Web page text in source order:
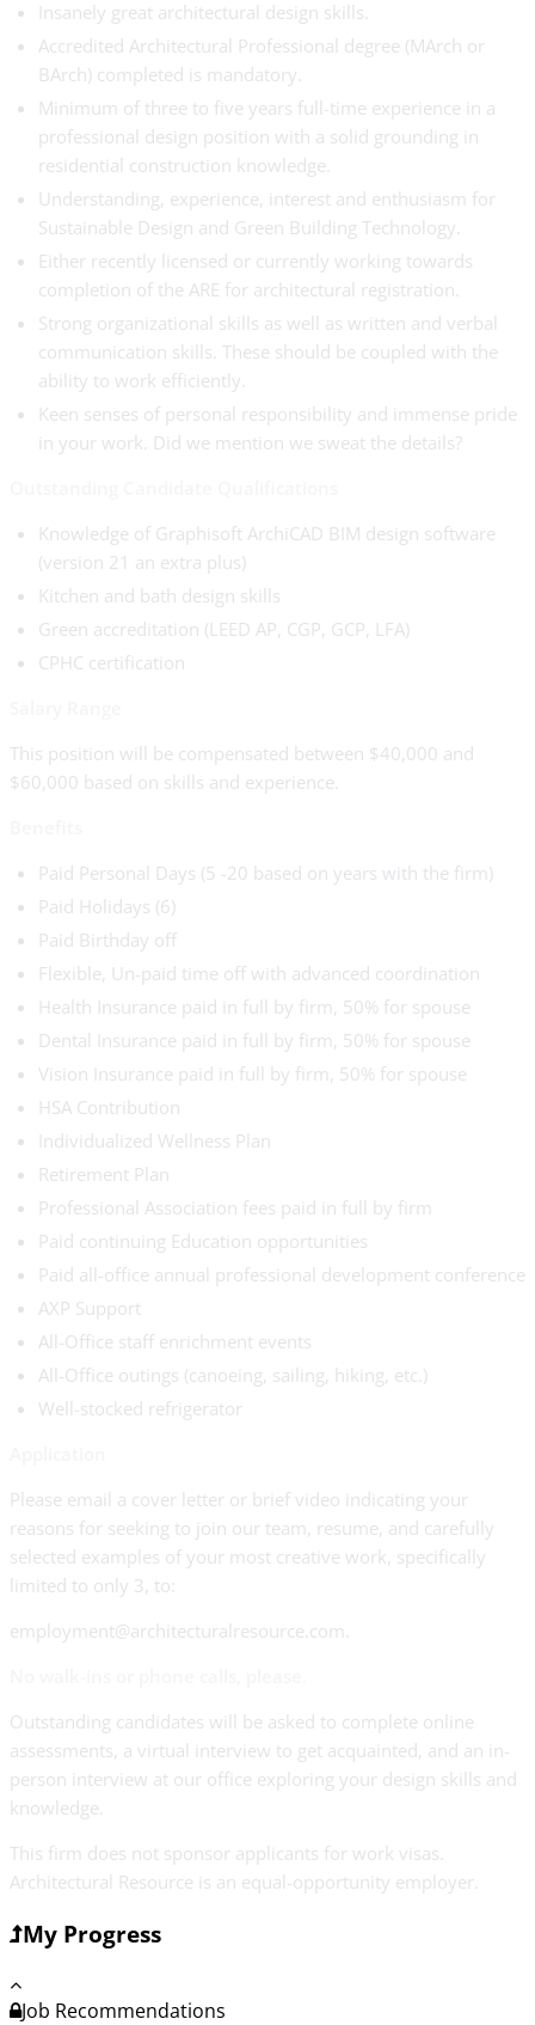
Insanely great architectural design skills.
Accredited Architectural Professional degree (MArch or
BArch) completed is mandatory.
Minimum of three to five years full-time experience in a
professional design position with a solid grounding in
residential construction knowledge.
Understanding, experience, interest and enthusiasm for
Sustainable Design and Green Building Technology.
Either recently licensed or currently working towards
completion of the ARE for architectural registration.
Strong organizational skills as well as written and verbal
communication skills. These should be coupled with the
ability to work efficiently.
Keen senses of personal responsibility and immense pride
in your work. Did we mention we sweat the details?
Knowledge of Graphisoft ArchiCAD BIM design software
(version 21 an extra plus)
Kitchen and bath design skills
Green accreditation (LEED AP, CGP, GCP, LFA)
CPHC certification
This position will be compensated between $40,000 and
$60,000 based on skills and experience.
Paid Personal Days (5 -20 based on years with the firm)
Paid Holidays (6)
Paid Birthday off
Flexible, Un-paid time off with advanced coordination
Health Insurance paid in full by firm, 50% for spouse
Dental Insurance paid in full by firm, 50% for spouse
Vision Insurance paid in full by firm, 50% for spouse
HSA Contribution
Individualized Wellness Plan
Retirement Plan
Professional Association fees paid in full by firm
Paid continuing Education opportunities
Paid all-office annual professional development conference
AXP Support
All-Office staff enrichment events
All-Office outings (canoeing, sailing, hiking, etc.)
Well-stocked refrigerator
Please email a cover letter or brief video indicating your
reasons for seeking to join our team, resume, and carefully
selected examples of your most creative work, specifically
limited to only 3, to:
employment@architecturalresource.com.
Outstanding candidates will be asked to complete online
assessments, a virtual interview to get acquainted, and an in-
person interview at our office exploring your design skills and
knowledge.
This firm does not sponsor applicants for work visas.
Architectural Resource is an equal-opportunity employer.
My Progress
Job Recommendations